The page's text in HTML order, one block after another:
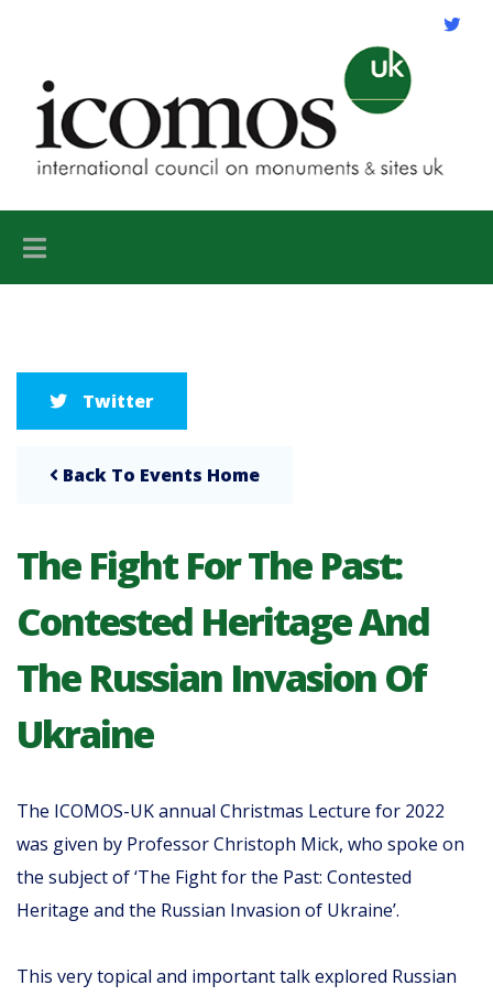
Twitter
Back To Events Home
The Fight For The Past:
Contested Heritage And
The Russian Invasion Of
Ukraine
The ICOMOS-UK annual Christmas Lecture for 2022
was given by Professor Christoph Mick, who spoke on
the subject of ‘The Fight for the Past: Contested
Heritage and the Russian Invasion of Ukraine’.
This very topical and important talk explored Russian